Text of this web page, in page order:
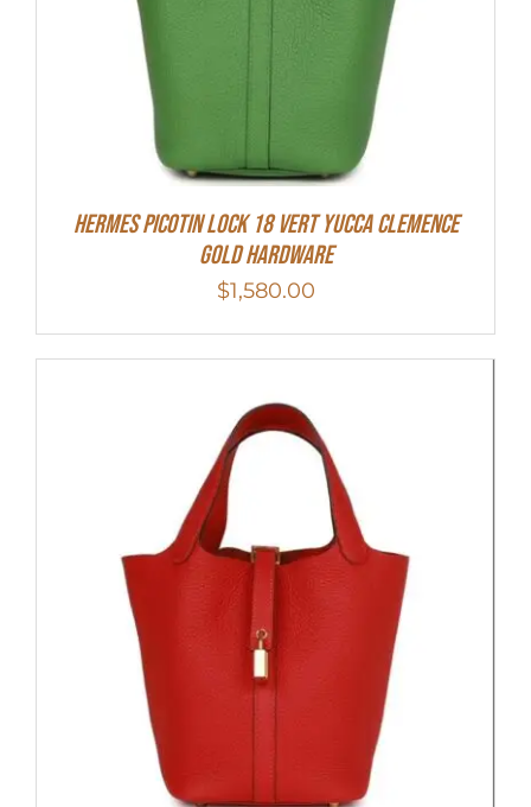
Hermes Picotin Lock 18 Vert Yucca Clemence
Gold Hardware
$1,580.00